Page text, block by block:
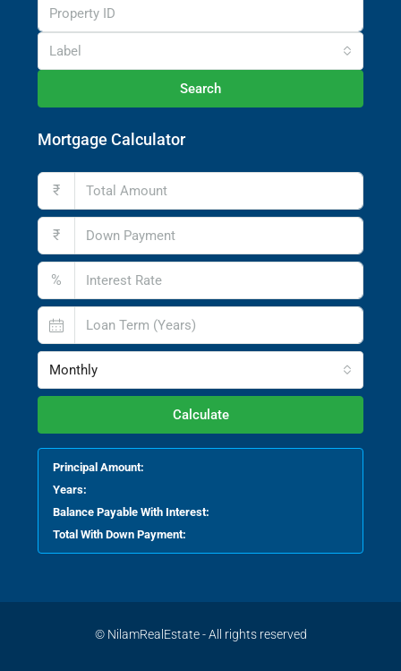
Label
Search
Mortgage Calculator
₹
₹
%
Monthly
Calculate
Principal Amount:
Years:
Balance Payable With Interest:
Total With Down Payment:
© NilamRealEstate - All rights reserved